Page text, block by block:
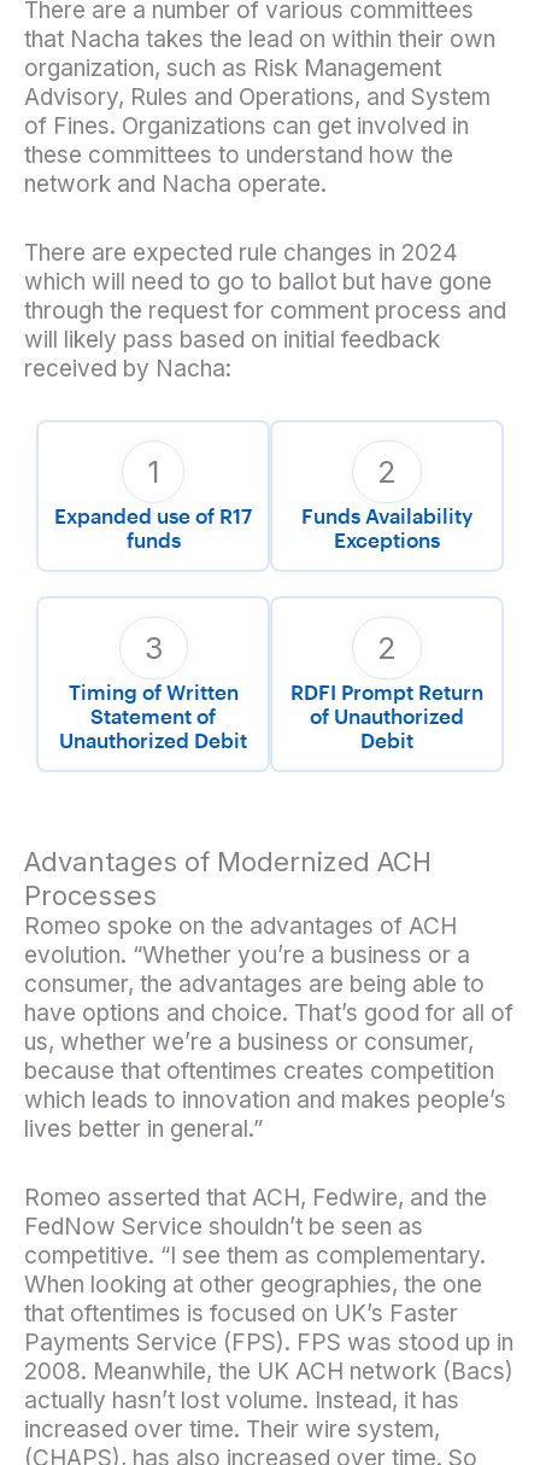
There are a number of various committees
that Nacha takes the lead on within their own
organization, such as Risk Management
Advisory, Rules and Operations, and System
of Fines. Organizations can get involved in
these committees to understand how the
network and Nacha operate.
There are expected rule changes in 2024
which will need to go to ballot but have gone
through the request for comment process and
will likely pass based on initial feedback
received by Nacha:
1
Expanded use of R17
funds
2
Funds Availability
Exceptions
3
Timing of Written
Statement of
Unauthorized Debit
2
RDFI Prompt Return
of Unauthorized
Debit
Advantages of Modernized ACH
Processes
Romeo spoke on the advantages of ACH
evolution. “Whether you’re a business or a
consumer, the advantages are being able to
have options and choice. That’s good for all of
us, whether we’re a business or consumer,
because that oftentimes creates competition
which leads to innovation and makes people’s
lives better in general.”
Romeo asserted that ACH, Fedwire, and the
FedNow Service shouldn’t be seen as
competitive. “I see them as complementary.
When looking at other geographies, the one
that oftentimes is focused on UK’s Faster
Payments Service (FPS). FPS was stood up in
2008. Meanwhile, the UK ACH network (Bacs)
actually hasn’t lost volume. Instead, it has
increased over time. Their wire system,
(CHAPS), has also increased over time. So